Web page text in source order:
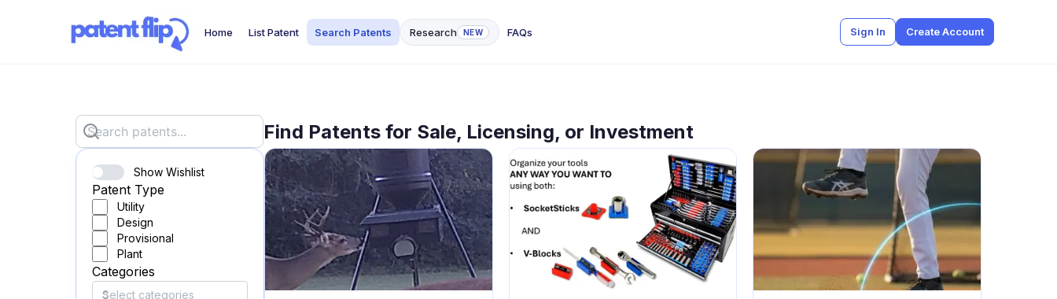
Home List Patent Search Patents Research NEW FAQs Sign In Create Account
Find Patents for Sale, Licensing, or Investment
Show Wishlist
Patent Type
Utility
Design
Provisional
Plant
Categories